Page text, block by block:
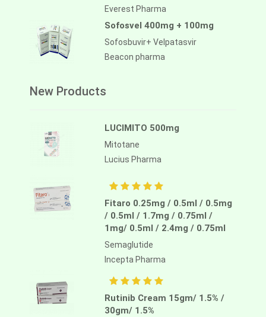
Everest Pharma
Sofosvel 400mg + 100mg
Sofosbuvir+ Velpatasvir
Beacon pharma
New Products
LUCIMITO 500mg
Mitotane
Lucius Pharma
Fitaro 0.25mg / 0.5ml / 0.5mg
/ 0.5ml / 1.7mg / 0.75ml /
1mg/ 0.5ml / 2.4mg / 0.75ml
Semaglutide
Incepta Pharma
Rutinib Cream 15gm/ 1.5% /
30gm/ 1.5%